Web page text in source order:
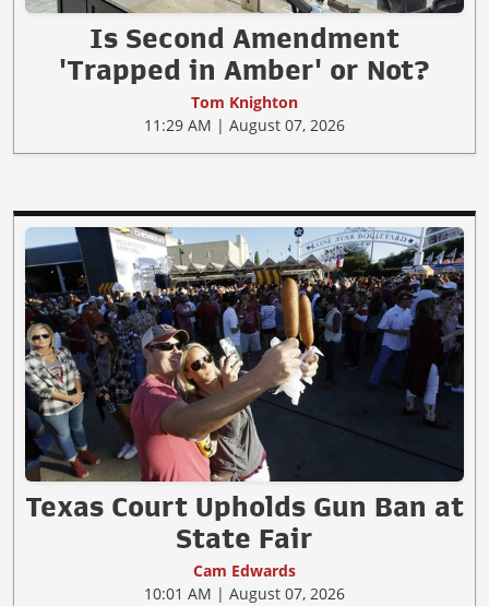
Is Second Amendment
'Trapped in Amber' or Not?
Tom Knighton
11:29 AM | August 07, 2026
Texas Court Upholds Gun Ban at
State Fair
Cam Edwards
10:01 AM | August 07, 2026